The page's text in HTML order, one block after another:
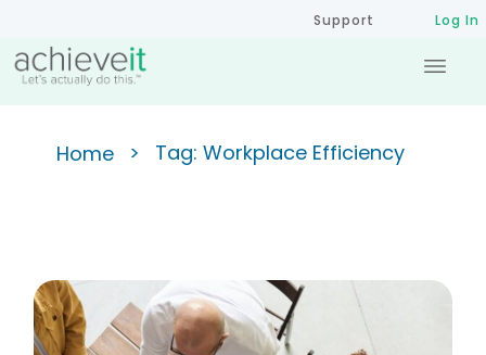
Support Log In
Home > Tag: Workplace Efficiency